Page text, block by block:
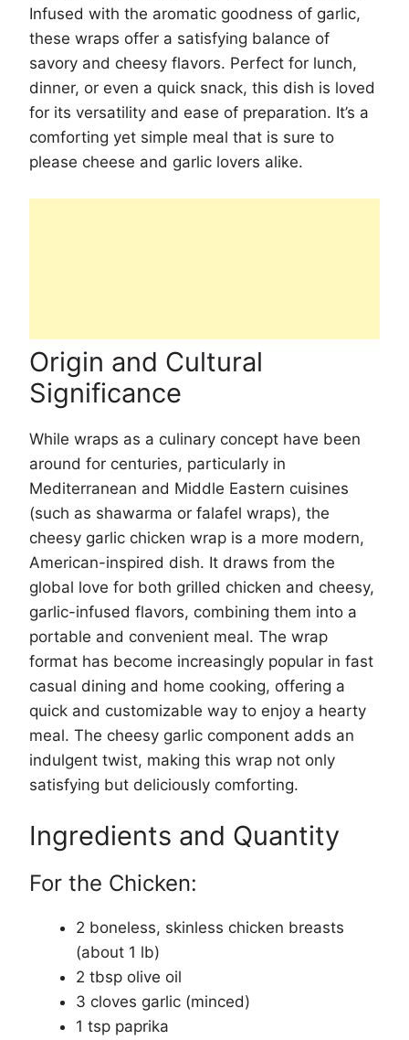
Infused with the aromatic goodness of garlic,
these wraps offer a satisfying balance of
savory and cheesy flavors. Perfect for lunch,
dinner, or even a quick snack, this dish is loved
for its versatility and ease of preparation. It’s a
comforting yet simple meal that is sure to
please cheese and garlic lovers alike.
Origin and Cultural
Significance
While wraps as a culinary concept have been
around for centuries, particularly in
Mediterranean and Middle Eastern cuisines
(such as shawarma or falafel wraps), the
cheesy garlic chicken wrap is a more modern,
American-inspired dish. It draws from the
global love for both grilled chicken and cheesy,
garlic-infused flavors, combining them into a
portable and convenient meal. The wrap
format has become increasingly popular in fast
casual dining and home cooking, offering a
quick and customizable way to enjoy a hearty
meal. The cheesy garlic component adds an
indulgent twist, making this wrap not only
satisfying but deliciously comforting.
Ingredients and Quantity
For the Chicken:
2 boneless, skinless chicken breasts
(about 1 lb)
2 tbsp olive oil
3 cloves garlic (minced)
1 tsp paprika